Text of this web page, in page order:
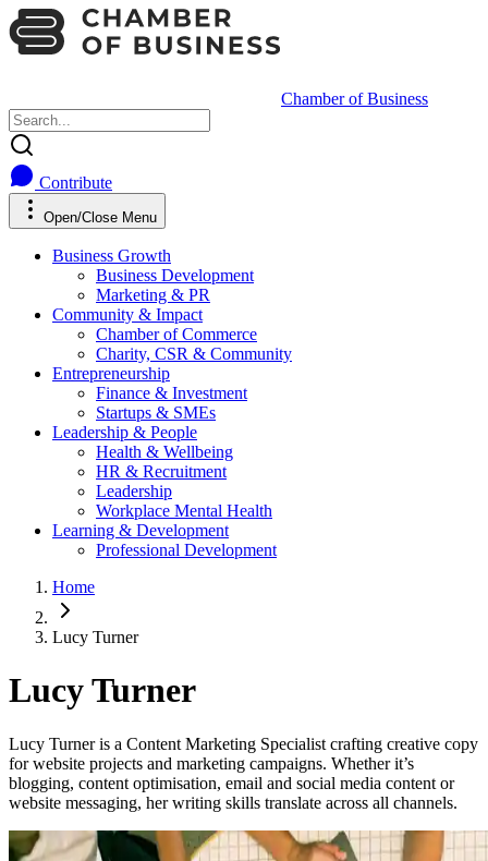
Chamber of Business
Contribute
Open/Close Menu
Business Growth
Business Development
Marketing & PR
Community & Impact
Chamber of Commerce
Charity, CSR & Community
Entrepreneurship
Finance & Investment
Startups & SMEs
Leadership & People
Health & Wellbeing
HR & Recruitment
Leadership
Workplace Mental Health
Learning & Development
Professional Development
Home
Lucy Turner
Lucy Turner
Lucy Turner is a Content Marketing Specialist crafting creative copy
for website projects and marketing campaigns. Whether it’s
blogging, content optimisation, email and social media content or
website messaging, her writing skills translate across all channels.